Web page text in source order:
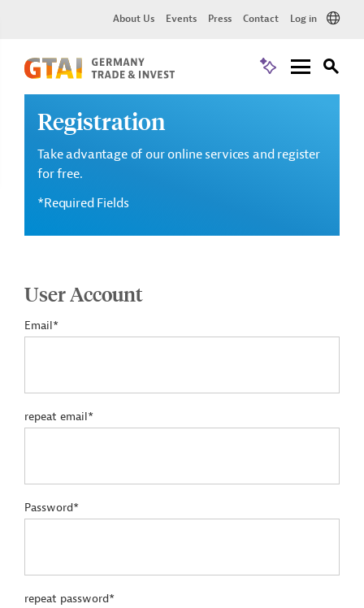
About Us Events Press Contact Log in
Registration
Take advantage of our online services and register
for free.
*Required Fields
User Account
Email*
repeat email*
Password*
repeat password*